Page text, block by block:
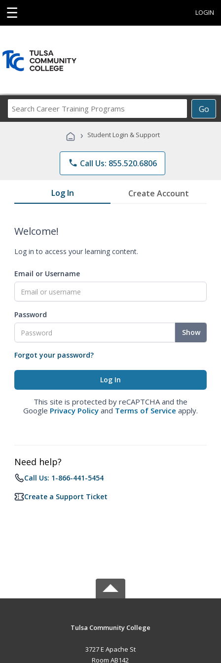
☰ LOGIN
Go
Career
Programs
› Student Login & Support
phone Call Us: 855.520.6806
Log In Create Account
Welcome!
Log in to access your learning content.
Email or Username
Password
Show
Forgot your password?
This site is protected by reCAPTCHA and the
Google Privacy Policy and Terms of Service apply.
Need help?
Call Us: 1-866-441-5454
Create a Support Ticket
Tulsa Community College
3727 E Apache St
Room AB142